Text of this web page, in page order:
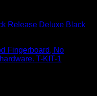
Release Deluxe Black